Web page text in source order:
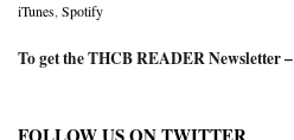
iTunes Spotify
To get the THCB READER Newsletter –